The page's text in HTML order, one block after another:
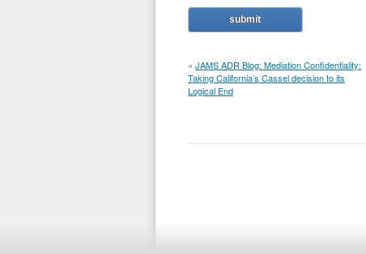
« JAMS ADR Blog: Mediation Confidentiality:
Taking California’s Cassel decision to its
Logical End